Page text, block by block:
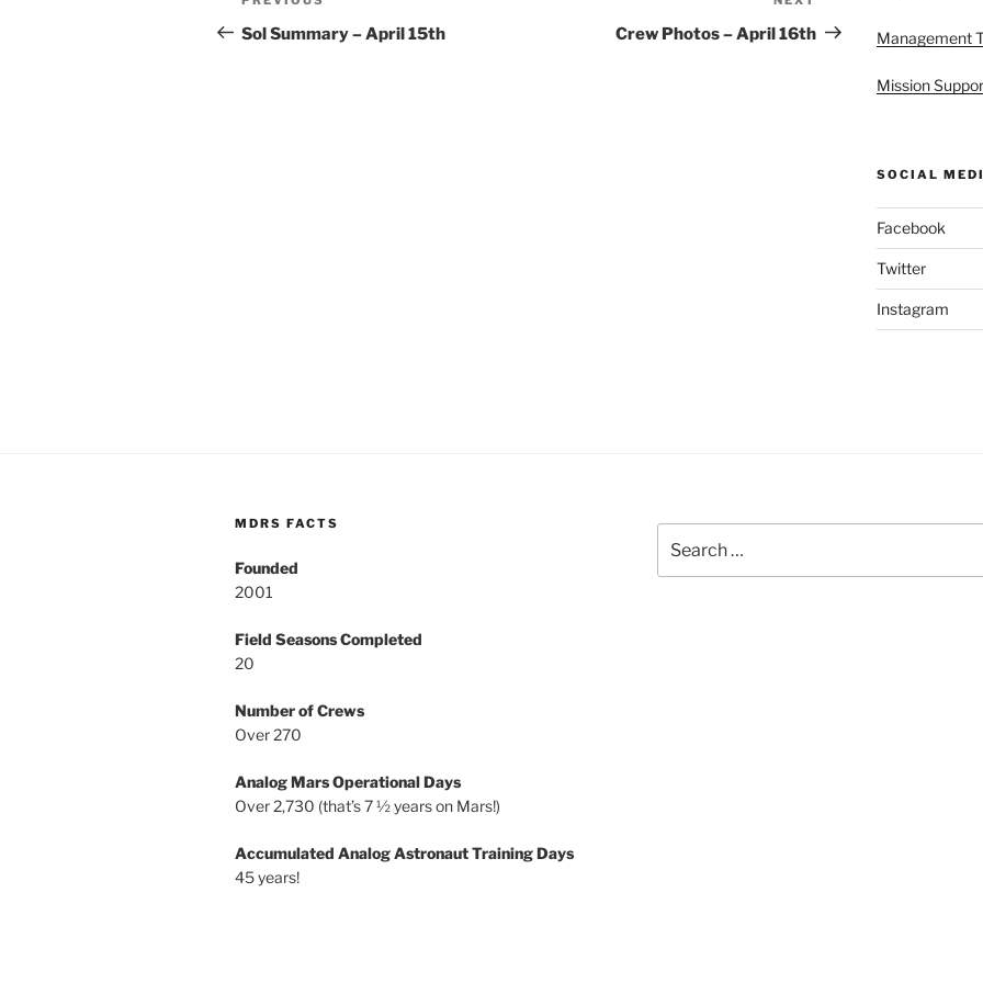
navigation
Post
Sol Summary – April 15th
Post
Crew Photos – April 16th Management
Mission
SOCIAL
Facebook
Twitter
Instagram
MDRS FACTS
Founded
2001
Field Seasons Completed
20
Number of Crews
Over 270
Analog Mars Operational Days
Over 2,730 (that’s 7 ½ years on Mars!)
Accumulated Analog Astronaut Training Days
45 years!
for: